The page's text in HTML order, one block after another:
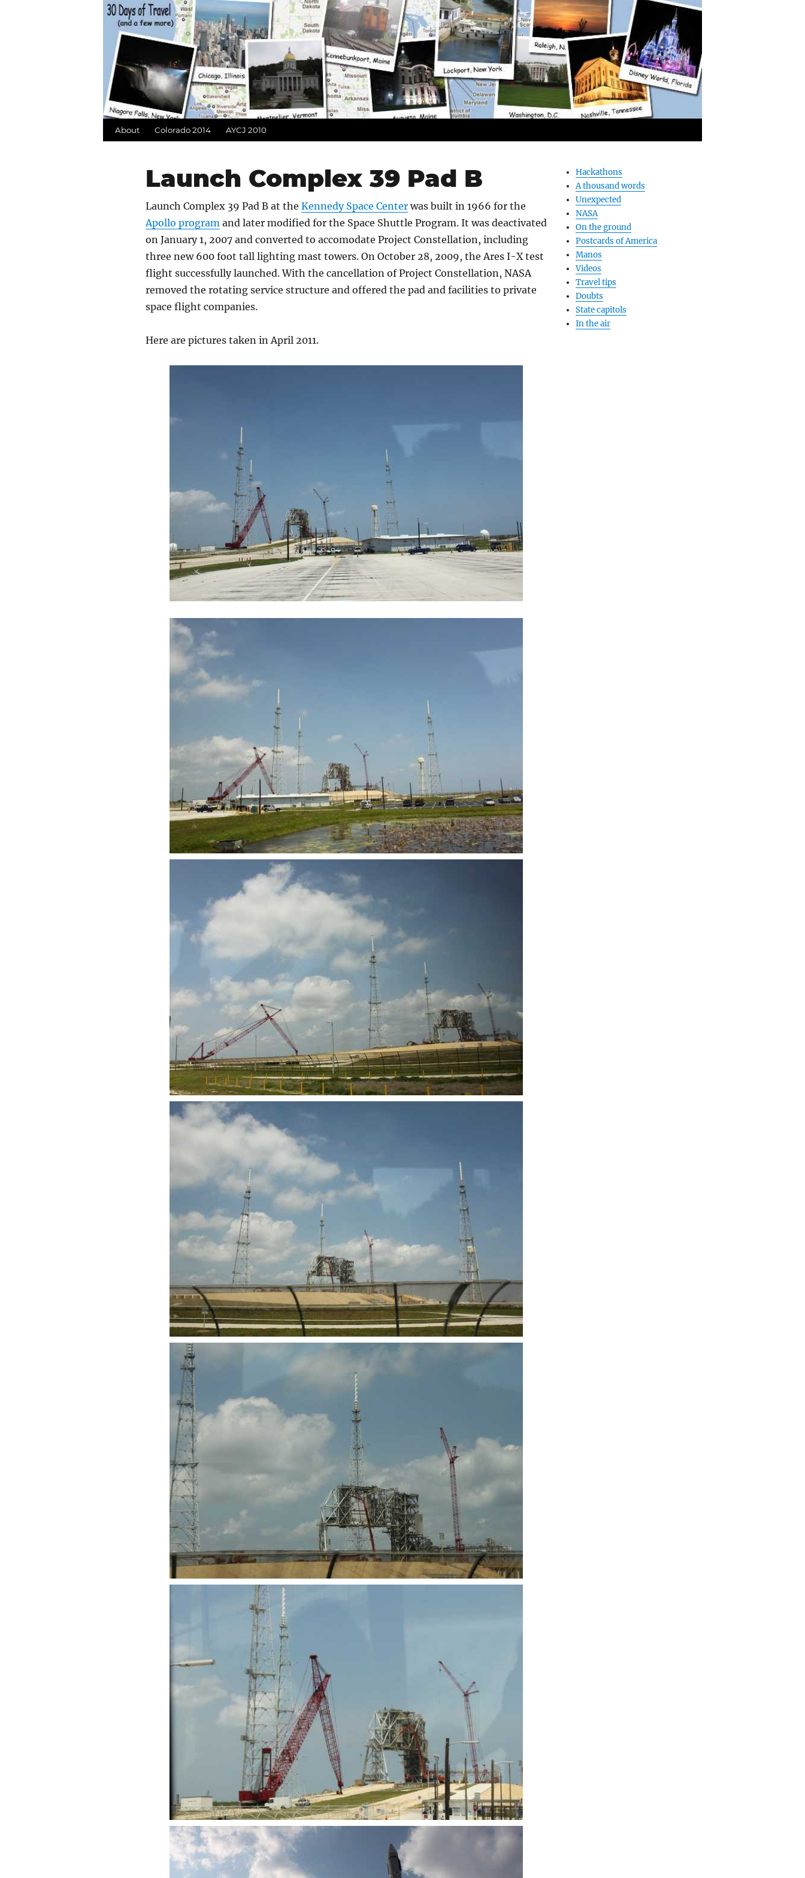
About Colorado 2014 AYCJ 2010
Hackathons
A thousand words
Unexpected
NASA
On the ground
Postcards of America
Manos
Videos
Travel tips
Doubts
State capitols
In the air
Launch Complex 39 Pad B
Launch Complex 39 Pad B at the Kennedy Space Center was built in 1966 for the
Apollo program and later modified for the Space Shuttle Program. It was deactivated
on January 1, 2007 and converted to accomodate Project Constellation, including
three new 600 foot tall lighting mast towers. On October 28, 2009, the Ares I-X test
flight successfully launched. With the cancellation of Project Constellation, NASA
removed the rotating service structure and offered the pad and facilities to private
space flight companies.
Here are pictures taken in April 2011.